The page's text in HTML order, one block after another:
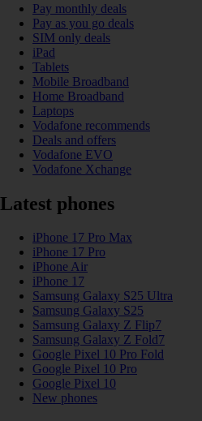
Pay monthly deals
Pay as you go deals
SIM only deals
iPad
Tablets
Mobile Broadband
Home Broadband
Laptops
Vodafone recommends
Deals and offers
Vodafone EVO
Vodafone Xchange
Latest phones
iPhone 17 Pro Max
iPhone 17 Pro
iPhone Air
iPhone 17
Samsung Galaxy S25 Ultra
Samsung Galaxy S25
Samsung Galaxy Z Flip7
Samsung Galaxy Z Fold7
Google Pixel 10 Pro Fold
Google Pixel 10 Pro
Google Pixel 10
New phones